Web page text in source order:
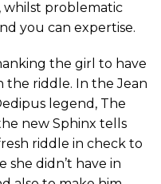
whilst problematic
you can expertise.
the girl to have
the riddle. In the Jean
legend, The
new Sphinx tells
riddle in check to
she didn’t have in